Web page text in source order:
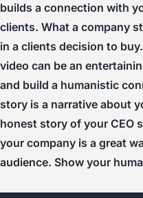
builds a connection with
clients. What a company
in a clients decision to
video can be an
and build a humanistic
story is a narrative about
honest story of your CEO
your company is a great
audience. Show your